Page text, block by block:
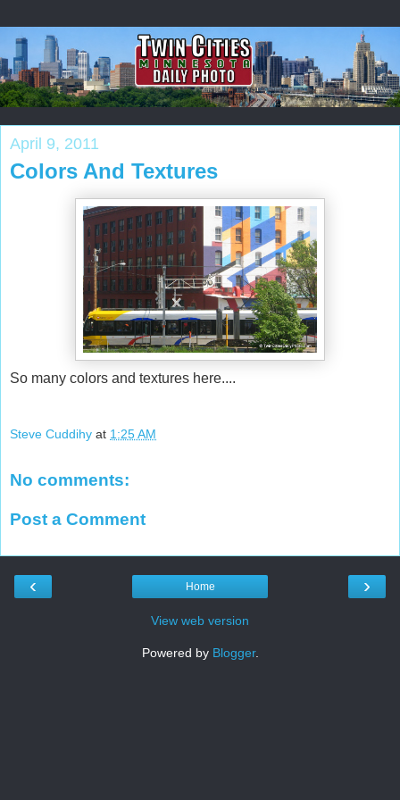
April 9, 2011
Colors And Textures
So many colors and textures here....
Steve Cuddihy at 1:25 AM
No comments:
Post a Comment
‹ ›
Home
View web version
Powered by Blogger.